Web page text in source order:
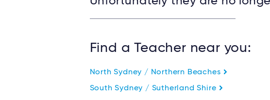
Find a Teacher near you:
North Sydney / Northern Beaches
South Sydney / Sutherland Shire